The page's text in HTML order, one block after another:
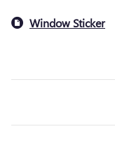
Window Sticker